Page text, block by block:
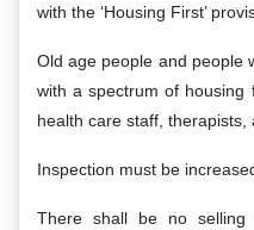
with the ‘Housing First’
Old age people and people
with a spectrum of housing
health care staff,
Inspection must be
There shall be no